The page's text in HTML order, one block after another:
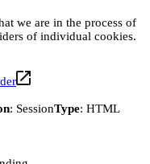
we are in the process of
of individual cookies.
: SessionType: HTML